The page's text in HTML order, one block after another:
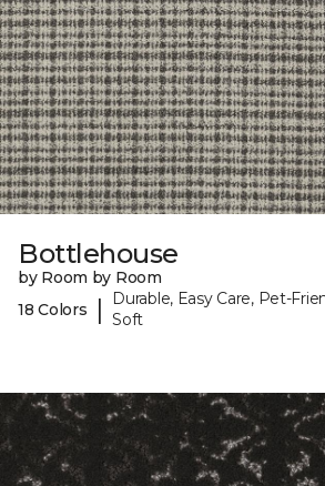
Bottlehouse
by Room by Room
18 Colors
|
Durable, Easy Care, Pet-
Soft